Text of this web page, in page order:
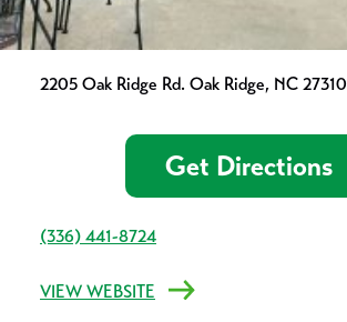
2205 Oak Ridge Rd. Oak Ridge, NC 27310
Get Directions
(336) 441-8724
VIEW WEBSITE